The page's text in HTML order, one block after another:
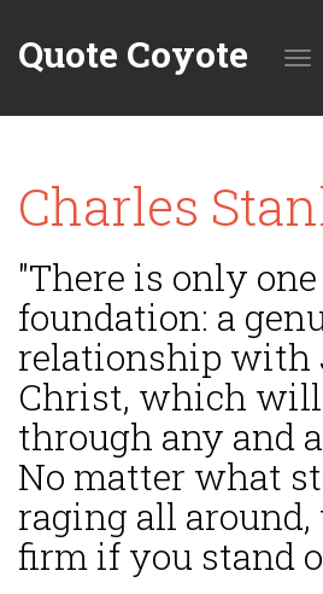
Quote Coyote
Charles
"There is only
foundation: a
relationship with
Christ, which
through any and
No matter what
raging all
firm if you stand